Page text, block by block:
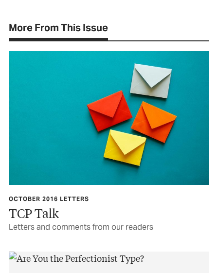
More From This Issue
OCTOBER 2016 LETTERS
TCP Talk
Letters and comments from our readers